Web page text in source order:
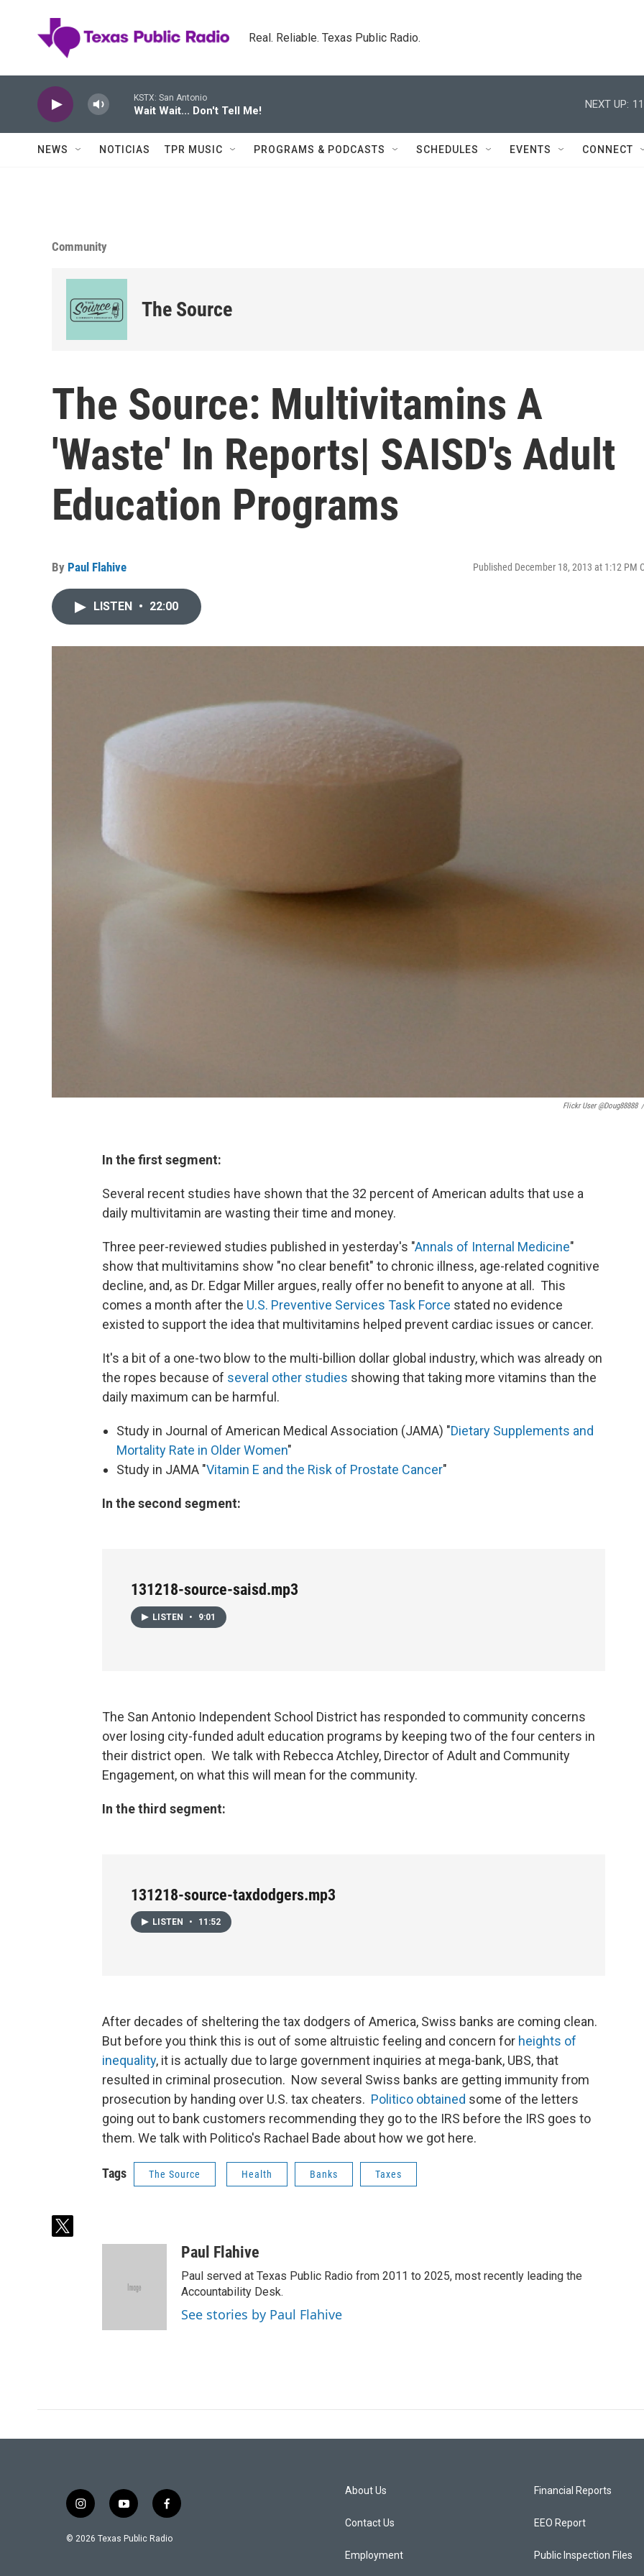
Real. Reliable. Texas Public Radio.
KSTX: San Antonio
Wait Wait... Don't Tell Me!
NEXT UP:
NEWS NOTICIAS TPR MUSIC PROGRAMS & PODCASTS SCHEDULES EVENTS CONNECT
Community
The Source
The Source: Multivitamins A
'Waste' In Reports| SAISD's Adult
Education Programs
By Paul Flahive Published December 18, 2013 at 1:12 PM
LISTEN • 22:00
Flickr User @doug88888 /
In the first segment:
Several recent studies have shown that the 32 percent of American adults that use a
daily multivitamin are wasting their time and money.
Three peer-reviewed studies published in yesterday's "Annals of Internal Medicine"
show that multivitamins show "no clear benefit" to chronic illness, age-related cognitive
decline, and, as Dr. Edgar Miller argues, really offer no benefit to anyone at all. This
comes a month after the U.S. Preventive Services Task Force stated no evidence
existed to support the idea that multivitamins helped prevent cardiac issues or cancer.
It's a bit of a one-two blow to the multi-billion dollar global industry, which was already on
the ropes because of several other studies showing that taking more vitamins than the
daily maximum can be harmful.
Study in Journal of American Medical Association (JAMA) "Dietary Supplements and
Mortality Rate in Older Women"
Study in JAMA "Vitamin E and the Risk of Prostate Cancer"
In the second segment:
131218-source-saisd.mp3
LISTEN • 9:01
The San Antonio Independent School District has responded to community concerns
over losing city-funded adult education programs by keeping two of the four centers in
their district open. We talk with Rebecca Atchley, Director of Adult and Community
Engagement, on what this will mean for the community.
In the third segment:
131218-source-taxdodgers.mp3
LISTEN • 11:52
After decades of sheltering the tax dodgers of America, Swiss banks are coming clean.
But before you think this is out of some altruistic feeling and concern for heights of
inequality, it is actually due to large government inquiries at mega-bank, UBS, that
resulted in criminal prosecution. Now several Swiss banks are getting immunity from
prosecution by handing over U.S. tax cheaters. Politico obtained some of the letters
going out to bank customers recommending they go to the IRS before the IRS goes to
them. We talk with Politico's Rachael Bade about how we got here.
Tags The Source Health Banks Taxes
t
Paul Flahive
Paul served at Texas Public Radio from 2011 to 2025, most recently leading the
Accountability Desk.
See stories by Paul Flahive
i
s
y
u
f
c
© 2026 Texas Public Radio
About Us
Contact Us
Employment
Financial Reports
EEO Report
Public Inspection Files